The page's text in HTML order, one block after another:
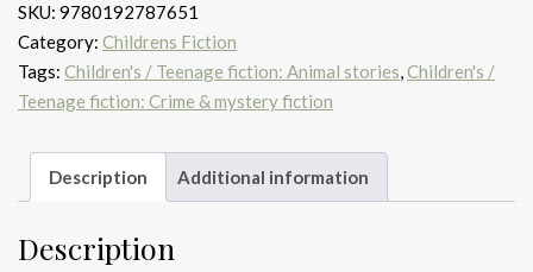
clifftop
peril
quantity
SKU: 9780192787651
Category: Childrens Fiction
Tags: Children's / Teenage fiction: Animal stories,Children's /
Teenage fiction: Crime & mystery fiction
Description Additional information
Description